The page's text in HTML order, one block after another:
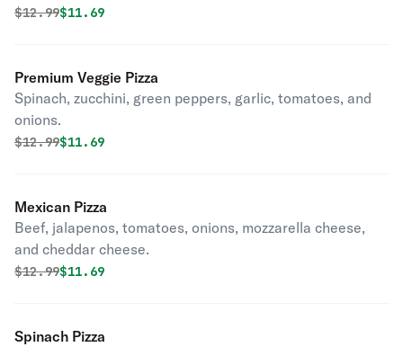
Original price was
$12.99Discounted price is
$11.69
Premium Veggie Pizza
Spinach, zucchini, green peppers, garlic, tomatoes, and
onions.
Original price was
$12.99Discounted price is
$11.69
Mexican Pizza
Beef, jalapenos, tomatoes, onions, mozzarella cheese,
and cheddar cheese.
Original price was
$12.99Discounted price is
$11.69
Spinach Pizza